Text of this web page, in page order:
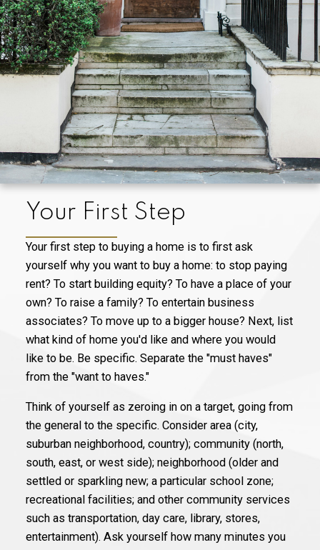
and help you through the myriad of details attending
the actual purchase.
We are always familiar with the current homes on the
market, and we know neighborhood values well, so
we can help you determine which properties are
fairly-priced and in good condition before you start
your search.
Your First Step
Your first step to buying a home is to first ask
yourself why you want to buy a home: to stop paying
rent? To start building equity? To have a place of your
own? To raise a family? To entertain business
associates? To move up to a bigger house? Next, list
what kind of home you'd like and where you would
like to be. Be specific. Separate the "must haves"
from the "want to haves."
Think of yourself as zeroing in on a target, going from
the general to the specific. Consider area (city,
suburban neighborhood, country); community (north,
south, east, or west side); neighborhood (older and
settled or sparkling new; a particular school zone;
recreational facilities; and other community services
such as transportation, day care, library, stores,
entertainment). Ask yourself how many minutes you